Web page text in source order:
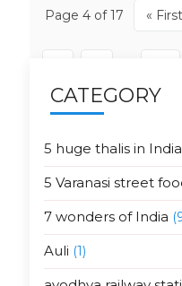
Page 4 of 17 « First
CATEGORY
5 huge thalis in India
5 Varanasi street
7 wonders of India
Auli (1)